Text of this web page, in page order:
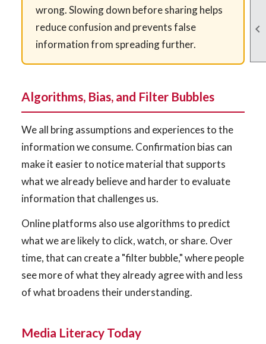

wrong. Slowing down before sharing helps
reduce confusion and prevents false
information from spreading further.
Algorithms, Bias, and Filter Bubbles
We all bring assumptions and experiences to the
information we consume. Confirmation bias can
make it easier to notice material that supports
what we already believe and harder to evaluate
information that challenges us.
Online platforms also use algorithms to predict
what we are likely to click, watch, or share. Over
time, that can create a "filter bubble," where people
see more of what they already agree with and less
of what broadens their understanding.
Media Literacy Today